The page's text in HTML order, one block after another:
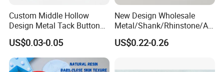
Custom Middle Hollow
Design Metal Tack Button
Antique Finish Colorful
Plating Brass Jeans Shank
Button and Rivet for Apparel
Jacket Denim
US$0.03-0.05
New Design Wholesale
Metal/Shank/Rhinstone/All
oy/Fancy Crystal Button for
Shirt/Coat/Sweater/Dress
US$0.22-0.26